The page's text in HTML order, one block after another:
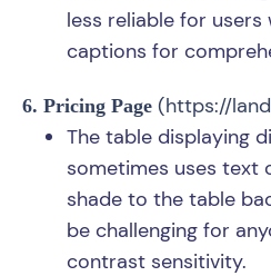
less reliable for
captions for
6. Pricing Page (https://
The table displaying
sometimes uses text
shade to the table
be challenging for
contrast sensitivity.